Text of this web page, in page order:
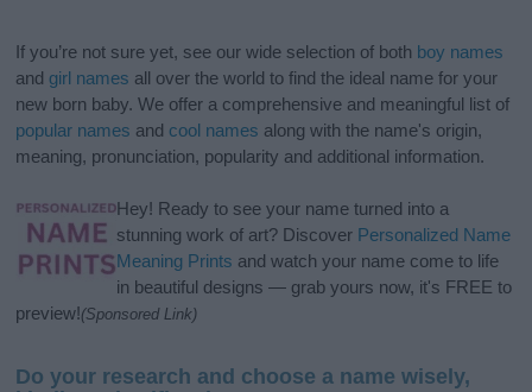
If you’re not sure yet, see our wide selection of both boy names
and girl names all over the world to find the ideal name for your
new born baby. We offer a comprehensive and meaningful list of
popular names and cool names along with the name's origin,
meaning, pronunciation, popularity and additional information.
Hey! Ready to see your name turned into a
stunning work of art? Discover Personalized Name
Meaning Prints and watch your name come to life
in beautiful designs — grab yours now, it's FREE to
preview!(Sponsored Link)
Do your research and choose a name wisely,